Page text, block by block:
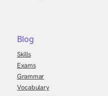
Blog
Skills
Exams
Grammar
Vocabulary